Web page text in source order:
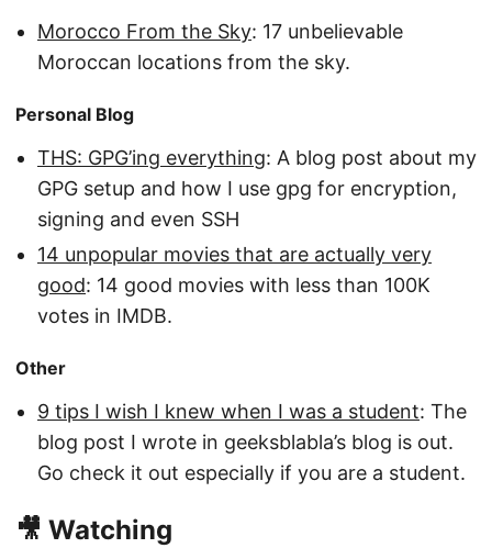
Morocco From the Sky: 17 unbelievable
Moroccan locations from the sky.
Personal Blog
THS: GPG’ing everything: A blog post about my
GPG setup and how I use gpg for encryption,
signing and even SSH
14 unpopular movies that are actually very
good: 14 good movies with less than 100K
votes in IMDB.
Other
9 tips I wish I knew when I was a student: The
blog post I wrote in geeksblabla’s blog is out.
Go check it out especially if you are a student.
🎥 Watching